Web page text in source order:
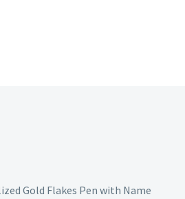
Gold Flakes Pen with Name